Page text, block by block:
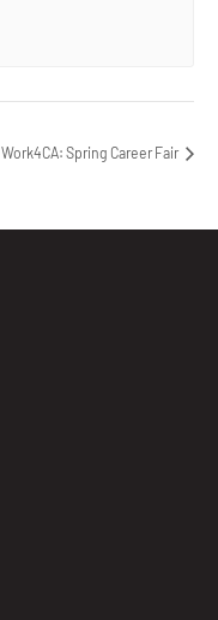
Work4CA: Spring Career Fair